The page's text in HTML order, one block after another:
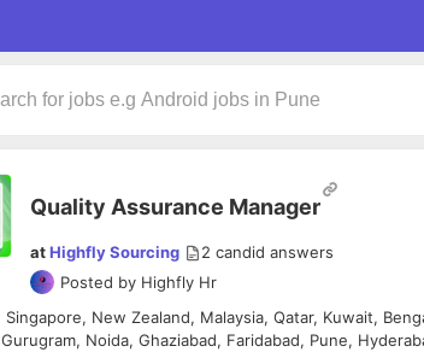
Quality Assurance Manager
atHighfly Sourcing 2 candid answers
Posted by Highfly Hr
Singapore, New Zealand, Malaysia, Qatar, Kuwait,
Noida, Ghaziabad, Faridabad, Pune,